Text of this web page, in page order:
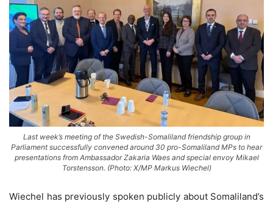
Last week’s meeting of the Swedish-Somaliland friendship group in
Parliament successfully convened around 30 pro-Somaliland MPs to hear
presentations from Ambassador Zakaria Waes and special envoy Mikael
Torstensson. (Photo: X/MP Markus Wiechel)
Wiechel has previously spoken publicly about Somaliland’s